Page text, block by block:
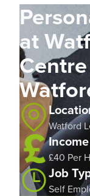
at
Watford
Income
£40 Per
Job
Self